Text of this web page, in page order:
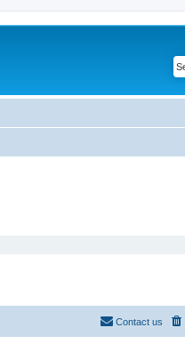
Contact us